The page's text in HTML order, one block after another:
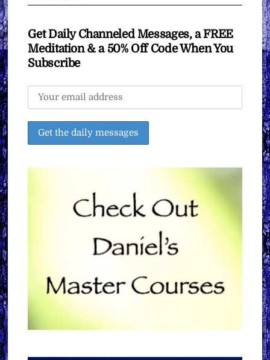
Get Daily Channeled Messages, a FREE
Meditation & a 50% Off Code When You
Subscribe